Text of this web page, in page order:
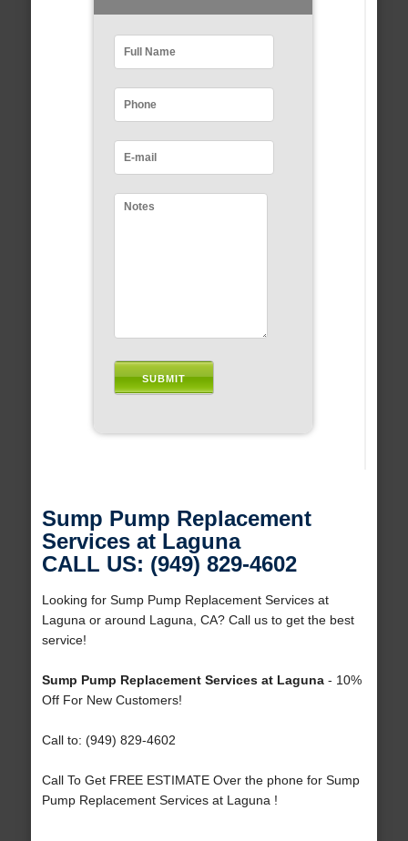
Sump Pump Replacement
Services at Laguna
CALL US: (949) 829-4602
Looking for Sump Pump Replacement Services at
Laguna or around Laguna, CA? Call us to get the best
service!
Sump Pump Replacement Services at Laguna- 10%
Off For New Customers!
Call to: (949) 829-4602
Call To Get FREE ESTIMATE Over the phone for Sump
Pump Replacement Services at Laguna !